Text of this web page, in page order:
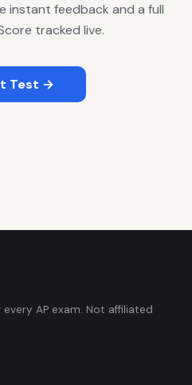
instant feedback and a full
tracked live.
Test →
AP exam. Not affiliated